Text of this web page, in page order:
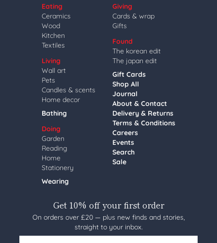
Eating
Ceramics
Wood
Kitchen
Textiles
Living
Wall art
Pets
Candles & scents
Home decor
Bathing
Doing
Garden
Reading
Home
Stationery
Wearing
Giving
Cards & wrap
Gifts
Found
The korean edit
The japan edit
Gift Cards
Shop All
Journal
About & Contact
Delivery & Returns
Terms & Conditions
Careers
Events
Search
Sale
Get 10% off your first order
On orders over £20 — plus new finds and stories,
straight to your inbox.